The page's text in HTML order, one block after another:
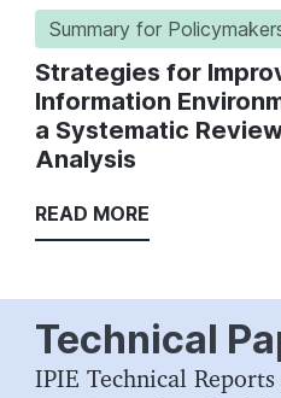
Summary for
Strategies for
Information
a Systematic
Analysis
READ MORE
Technical
IPIE Technical